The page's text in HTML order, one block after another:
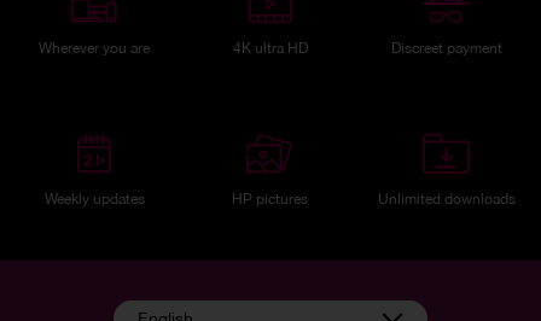
Wherever you are 4K ultra HD Discreet payment
Weekly updates HP pictures Unlimited downloads